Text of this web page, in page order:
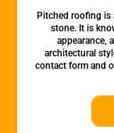
Pitched roofing is
stone. It is
appearance,
architectural
contact form and